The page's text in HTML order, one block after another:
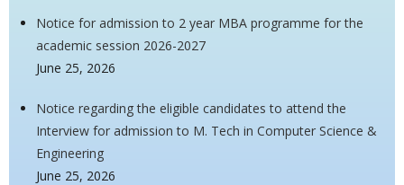
Notice for admission to 2 year MBA programme for the
academic session 2026-2027
June 25, 2026
Notice regarding the eligible candidates to attend the
Interview for admission to M. Tech in Computer Science &
Engineering
June 25, 2026